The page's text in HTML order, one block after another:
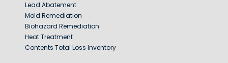
Lead Abatement
Mold Remediation
Biohazard Remediation
Heat Treatment
Contents Total Loss Inventory